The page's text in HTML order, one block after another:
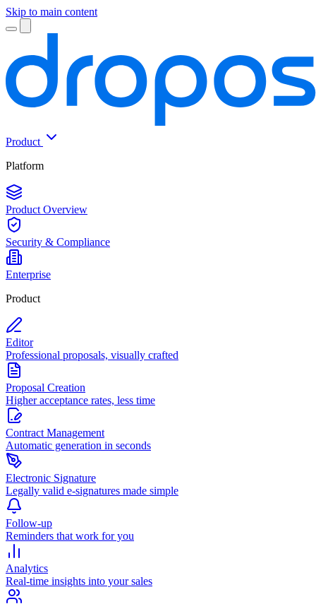
Skip to main content
Product
Platform
Product Overview
Security & Compliance
Enterprise
Product
Editor
Professional proposals, visually crafted
Proposal Creation
Higher acceptance rates, less time
Contract Management
Automatic generation in seconds
Electronic Signature
Legally valid e-signatures made simple
Follow-up
Reminders that work for you
Analytics
Real-time insights into your sales